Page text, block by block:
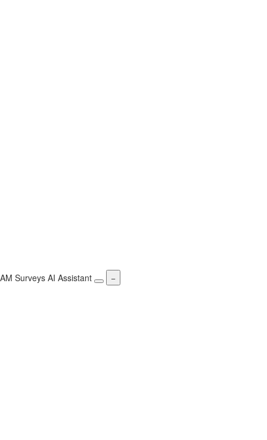
AM Surveys AI Assistant −